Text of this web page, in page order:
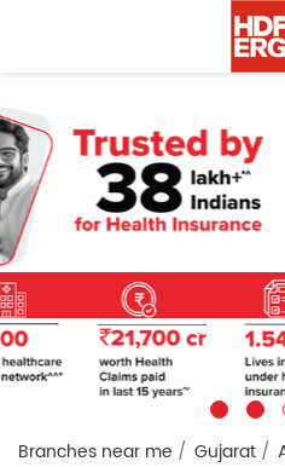
Branches near me Gujarat